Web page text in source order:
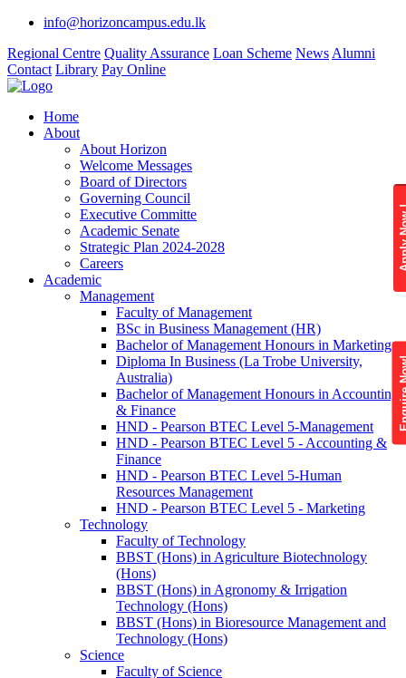
info@horizoncampus.edu.lk
Regional Centre Quality Assurance Loan Scheme News Alumni
Contact Library Pay Online
Home
About
About Horizon
Welcome Messages
Board of Directors
Governing Council
Executive Committe
Academic Senate
Strategic Plan 2024-2028
Careers
Academic
Management
Faculty of Management
BSc in Business Management (HR)
Bachelor of Management Honours in Marketing
Diploma In Business (La Trobe University,
Australia)
Bachelor of Management Honours in Accounting
& Finance
HND - Pearson BTEC Level 5-Management
HND - Pearson BTEC Level 5 - Accounting &
Finance
HND - Pearson BTEC Level 5-Human
Resources Management
HND - Pearson BTEC Level 5 - Marketing
Technology
Faculty of Technology
BBST (Hons) in Agriculture Biotechnology
(Hons)
BBST (Hons) in Agronomy & Irrigation
Technology (Hons)
BBST (Hons) in Bioresource Management and
Technology (Hons)
Science
Faculty of Science